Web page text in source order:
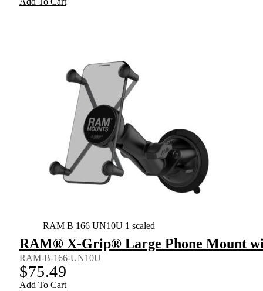
RAM B 166 UN10U 1 scaled
RAM® X-Grip® Large Phone Mount
RAM-B-166-UN10U
$75.49
Add To Cart